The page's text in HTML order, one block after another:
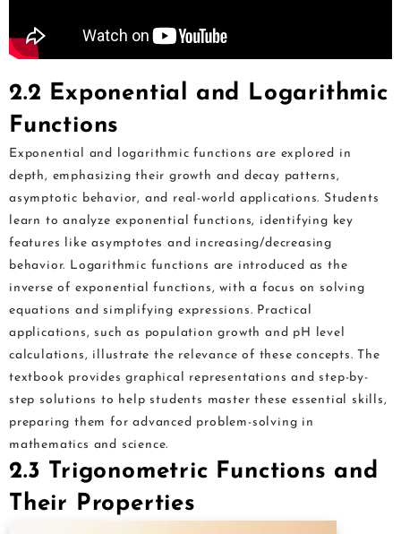
2.2 Exponential and Logarithmic
Functions
Exponential and logarithmic functions are explored in
depth, emphasizing their growth and decay patterns,
asymptotic behavior, and real-world applications. Students
learn to analyze exponential functions, identifying key
features like asymptotes and increasing/decreasing
behavior. Logarithmic functions are introduced as the
inverse of exponential functions, with a focus on solving
equations and simplifying expressions. Practical
applications, such as population growth and pH level
calculations, illustrate the relevance of these concepts. The
textbook provides graphical representations and step-by-
step solutions to help students master these essential skills,
preparing them for advanced problem-solving in
mathematics and science.
2.3 Trigonometric Functions and
Their Properties